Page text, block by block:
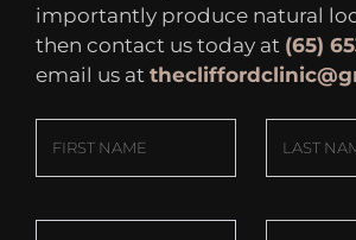
importantly produce natural
then contact us today at (65)
email us at